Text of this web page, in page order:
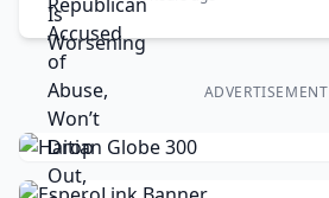
ADVERTISEMENT